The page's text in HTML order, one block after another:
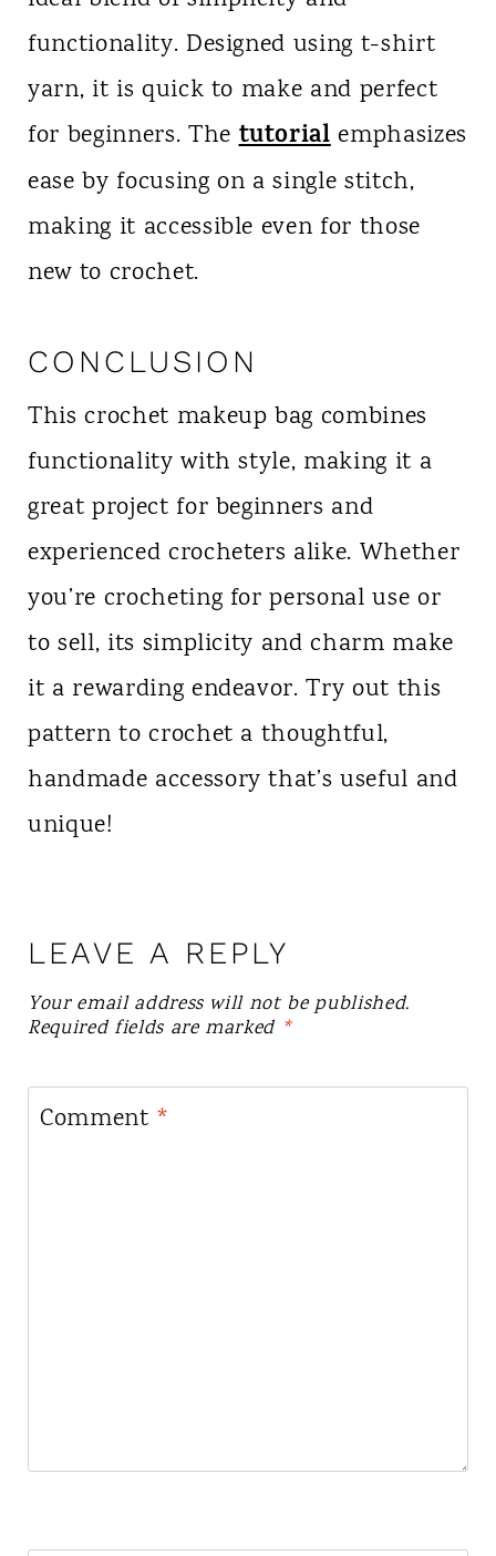
functionality. Designed using t-shirt
yarn, it is quick to make and perfect
for beginners. Thetutorialemphasizes
ease by focusing on a single stitch,
making it accessible even for those
new to crochet.
CONCLUSION
This crochet makeup bag combines
functionality with style, making it a
great project for beginners and
experienced crocheters alike. Whether
you’re crocheting for personal use or
to sell, its simplicity and charm make
it a rewarding endeavor. Try out this
pattern to crochet a thoughtful,
handmade accessory that’s useful and
unique!
LEAVE A REPLY
Your email address will not be published.
Required fields are marked *
Comment *